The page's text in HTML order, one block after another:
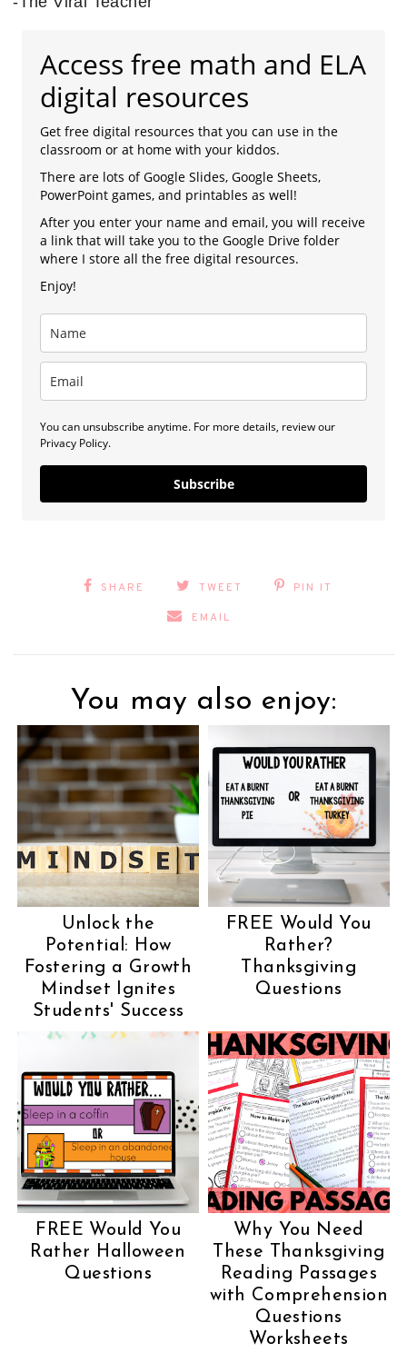
Access free math and ELA
digital resources
Get free digital resources that you can use in the
classroom or at home with your kiddos.
There are lots of Google Slides, Google Sheets,
PowerPoint games, and printables as well!
After you enter your name and email, you will receive
a link that will take you to the Google Drive folder
where I store all the free digital resources.
Enjoy!
You can unsubscribe anytime. For more details, review our
Privacy Policy.
Subscribe
SHARE TWEET PIN IT
EMAIL
You may also enjoy:
Unlock the
Potential: How
Fostering a Growth
Mindset Ignites
Students' Success
FREE Would You
Rather?
Thanksgiving
Questions
FREE Would You
Rather Halloween
Questions
Why You Need
These Thanksgiving
Reading Passages
with Comprehension
Questions
Worksheets